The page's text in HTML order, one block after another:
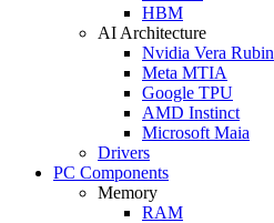
HBM
AI Architecture
Nvidia Vera Rubin
Meta MTIA
Google TPU
AMD Instinct
Microsoft Maia
Drivers
PC Components
Memory
RAM